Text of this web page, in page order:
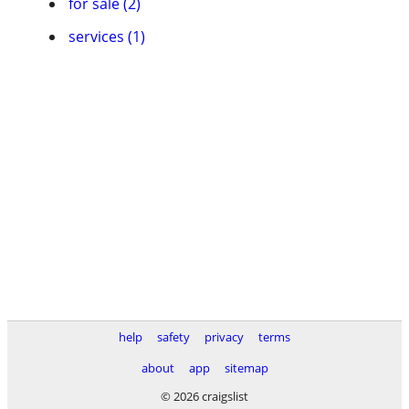
services (1)
help safety privacy
terms
about
app
sitemap
© 2026 craigslist